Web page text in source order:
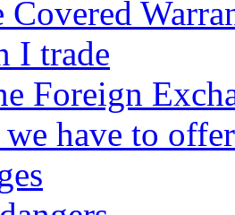
Covered
I trade
Foreign
have to offer